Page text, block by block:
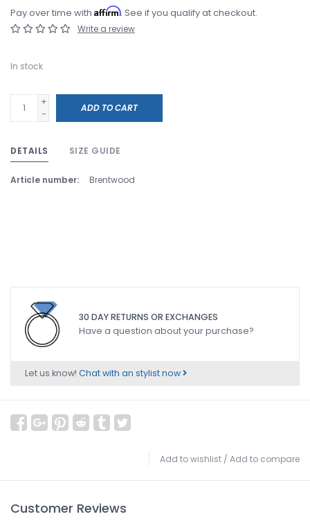
Pay over time with Affirm. See if you qualify at checkout.
Write a review
In stock
+
-
ADD TO CART
DETAILS SIZE GUIDE
Article number: Brentwood
30 DAY RETURNS OR EXCHANGES
Have a question about your purchase?
Let us know! Chat with an stylist now
Add to wishlist / Add to compare
Customer Reviews